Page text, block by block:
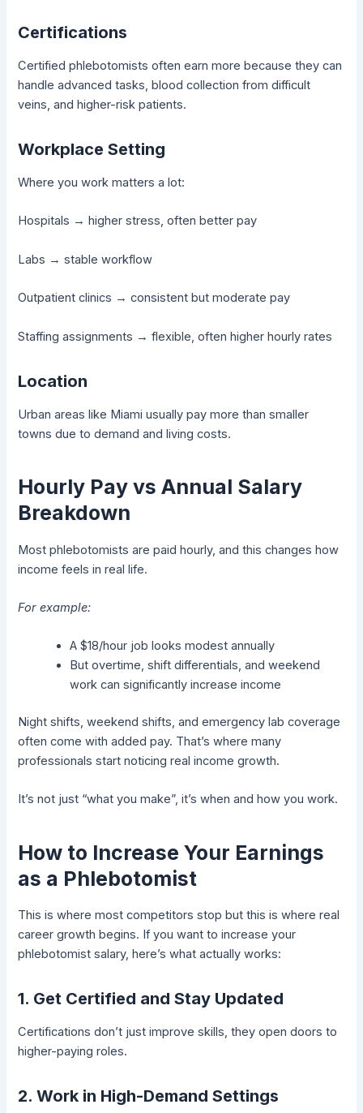
Certifications
Certified phlebotomists often earn more because they can
handle advanced tasks, blood collection from difficult
veins, and higher-risk patients.
Workplace Setting
Where you work matters a lot:
Hospitals → higher stress, often better pay
Labs → stable workflow
Outpatient clinics → consistent but moderate pay
Staffing assignments → flexible, often higher hourly rates
Location
Urban areas like Miami usually pay more than smaller
towns due to demand and living costs.
Hourly Pay vs Annual Salary
Breakdown
Most phlebotomists are paid hourly, and this changes how
income feels in real life.
For example:
A $18/hour job looks modest annually
But overtime, shift differentials, and weekend
work can significantly increase income
Night shifts, weekend shifts, and emergency lab coverage
often come with added pay. That’s where many
professionals start noticing real income growth.
It’s not just “what you make”, it’s when and how you work.
How to Increase Your Earnings
as a Phlebotomist
This is where most competitors stop but this is where real
career growth begins. If you want to increase your
phlebotomist salary, here’s what actually works:
1. Get Certified and Stay Updated
Certifications don’t just improve skills, they open doors to
higher-paying roles.
2. Work in High-Demand Settings